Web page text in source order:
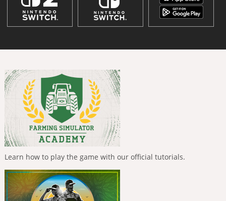
Learn how to play the game with our official tutorials.